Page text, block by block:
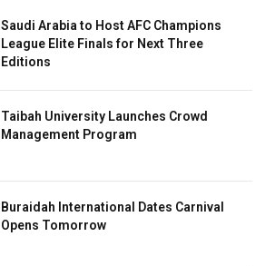
Saudi Arabia to Host AFC Champions
League Elite Finals for Next Three
Editions
Taibah University Launches Crowd
Management Program
Buraidah International Dates Carnival
Opens Tomorrow